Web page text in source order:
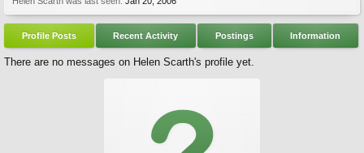
Profile Posts Recent Activity Postings Information
There are no messages on Helen Scarth's profile yet.